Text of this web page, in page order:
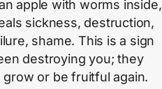
apple with worms inside,
sickness, destruction,
shame. This is a sign
destroying you; they
grow or be fruitful again.